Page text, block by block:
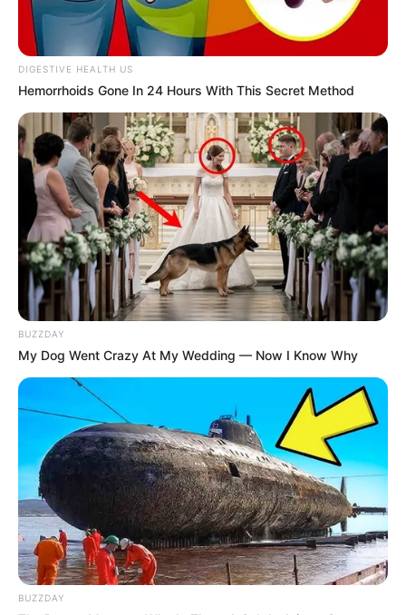
DIGESTIVE HEALTH US
Hemorrhoids Gone In 24 Hours With This Secret Method
BUZZDAY
My Dog Went Crazy At My Wedding — Now I Know Why
BUZZDAY